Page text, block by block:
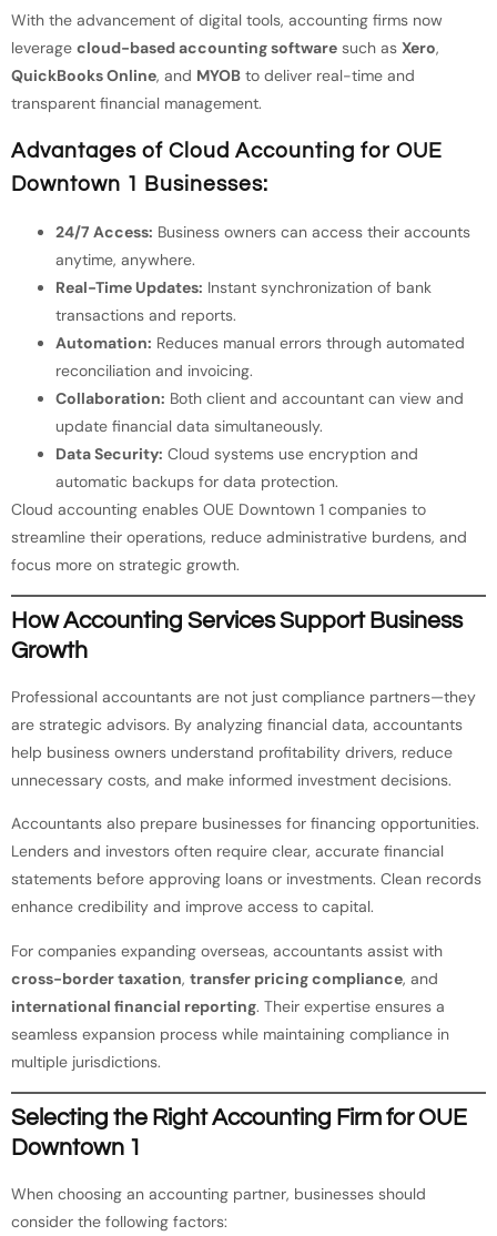
With the advancement of digital tools, accounting firms now
leverage cloud-based accounting software such as Xero,
QuickBooks Online, and MYOB to deliver real-time and
transparent financial management.
Advantages of Cloud Accounting for OUE
Downtown 1 Businesses:
24/7 Access: Business owners can access their accounts
anytime, anywhere.
Real-Time Updates: Instant synchronization of bank
transactions and reports.
Automation: Reduces manual errors through automated
reconciliation and invoicing.
Collaboration: Both client and accountant can view and
update financial data simultaneously.
Data Security: Cloud systems use encryption and
automatic backups for data protection.
Cloud accounting enables OUE Downtown 1 companies to
streamline their operations, reduce administrative burdens, and
focus more on strategic growth.
How Accounting Services Support Business
Growth
Professional accountants are not just compliance partners—they
are strategic advisors. By analyzing financial data, accountants
help business owners understand profitability drivers, reduce
unnecessary costs, and make informed investment decisions.
Accountants also prepare businesses for financing opportunities.
Lenders and investors often require clear, accurate financial
statements before approving loans or investments. Clean records
enhance credibility and improve access to capital.
For companies expanding overseas, accountants assist with
cross-border taxation, transfer pricing compliance, and
international financial reporting. Their expertise ensures a
seamless expansion process while maintaining compliance in
multiple jurisdictions.
Selecting the Right Accounting Firm for OUE
Downtown 1
When choosing an accounting partner, businesses should
consider the following factors: